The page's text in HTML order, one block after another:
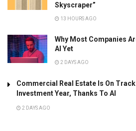
Skyscraper”
13 HOURS AGO
Why Most Companies
AI Yet
2 DAYS AGO
Commercial Real Estate Is On
Investment Year, Thanks To AI
2 DAYS AGO